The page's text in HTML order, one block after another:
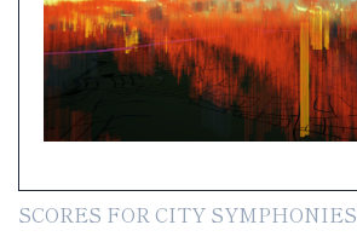
SCORES FOR CITY SYMPHONIES